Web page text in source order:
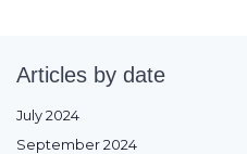
Articles by date
July 2024
September 2024